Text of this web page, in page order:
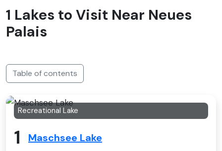
1 Lakes to Visit Near Neues
Palais
Table of contents
Recreational Lake
1 Maschsee Lake